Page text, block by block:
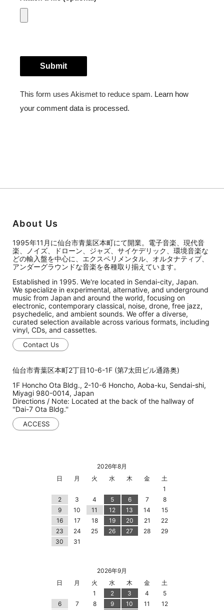
About Us
1995年11月に仙台市青葉区本町にて開業。電子音楽、現代音
楽、ノイズ、ドローン、ジャズ、サイケデリック、環境音楽な
どの輸入盤を中心に、エクスペリメンタル、オルタナティブ、
アンダーグラウンドな音楽を各種取り揃えています。
Established in 1995. We're located in Sendai-city, Japan.
We specialize in experimental, alternative, and underground
music from Japan and around the world, focusing on
electronic, contemporary classical, noise, drone, free jazz,
psychedelic, and ambient sounds. We offer a diverse,
curated selection available across various formats, including
vinyl, CDs, and cassettes.
Contact Us
仙台市青葉区本町2丁目10-6-1F (第7太田ビル通路奥)
1F Honcho Ota Bldg., 2-10-6 Honcho, Aoba-ku, Sendai-shi,
Miyagi 980-0014, Japan
Directions / Note: Located at the back of the hallway of
''Dai-7 Ota Bldg.''
ACCESS
2026年8月
日
月 火 水 木 金
土
1
2
3 4 5 6 7
8
9
10 11 12 13 14
15
16
17 18 19 20 21
22
23
24 25 26 27 28
29
30
31
2026年9月
日
月 火 水 木 金
土
1
2 3 4
5
6
7 8 9 10 11
12